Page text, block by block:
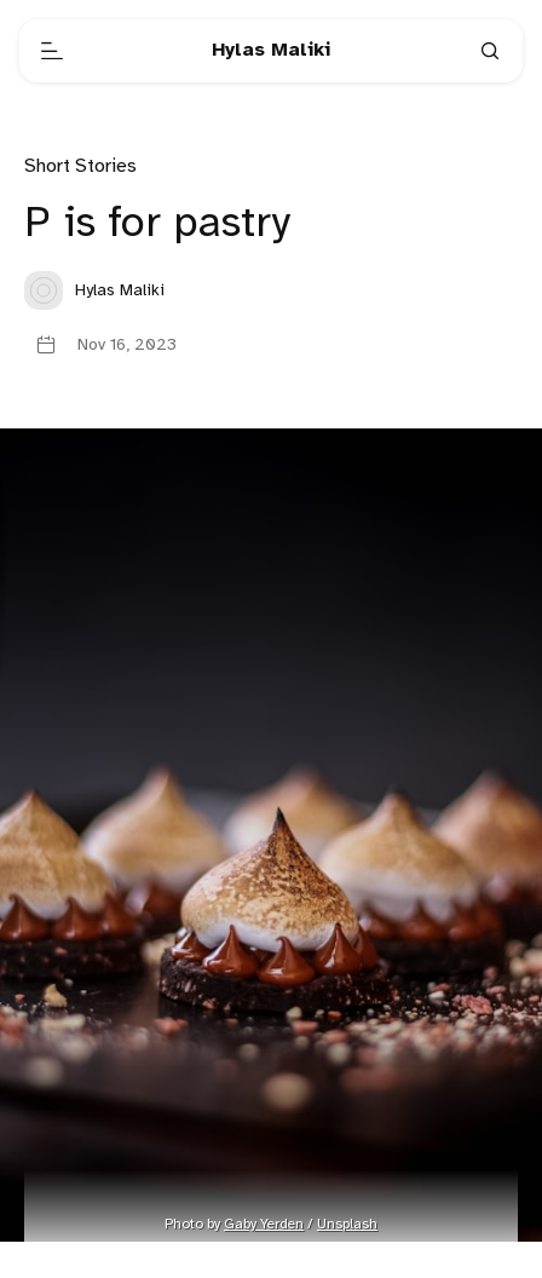
Hylas Maliki
Short Stories
P is for pastry
Hylas Maliki
Nov 16, 2023
Photo by Gaby Yerden / Unsplash